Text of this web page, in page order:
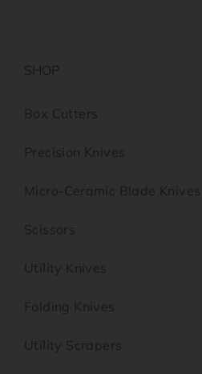
SHOP
Box Cutters
Precision Knives
Micro-Ceramic Blade Knives
Scissors
Utility Knives
Folding Knives
Utility Scrapers